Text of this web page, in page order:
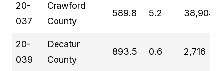
20-
037
Crawford
County
589.8 5.2 38,904
20-
039
Decatur
County
893.5 0.6 2,716